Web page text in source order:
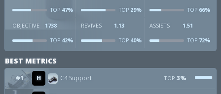
TOP 47% TOP29% TOP66%
OBJECTIVE 1738
TOP 42%
REVIVES 1.13
TOP40%
ASSISTS 1.51
TOP72%
BEST METRICS
#1 H C4 Support TOP 3%